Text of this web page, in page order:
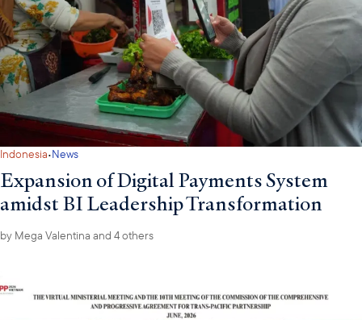
Forestry (AMAF) meetings in Manila. The mission advanced
public-private cooperation and promoted U.S. private sector
contributions to ASEAN’s food security, sustainability, and digital
agriculture. Key discussions focused on climate-smart
agriculture, agri-tech innovation, resilient supply chains, and
sustainable farming practices.
The following week, the Philippine Embassy and USABC co-
Indonesia·News
Expansion of Digital Payments System
amidst BI Leadership Transformation
by Mega Valentina and 4 others